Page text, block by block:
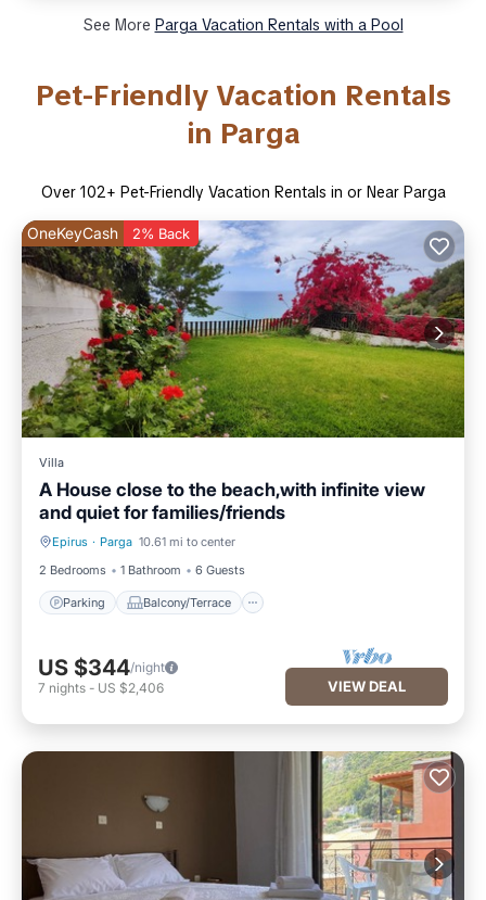
See More Parga Vacation Rentals with a Pool
Pet-Friendly Vacation Rentals
in Parga
Over 102+ Pet-Friendly Vacation Rentals in or Near Parga
OneKeyCash 2% Back
Villa
A House close to the beach,with infinite view
and quiet for families/friends
Epirus · Parga 10.61 mi to center
2 Bedrooms
1 Bathroom 6 Guests
Parking Balcony/Terrace
Parking Balcony/Terrace
US $344/night
7 nights - US $2,406 VIEW DEAL